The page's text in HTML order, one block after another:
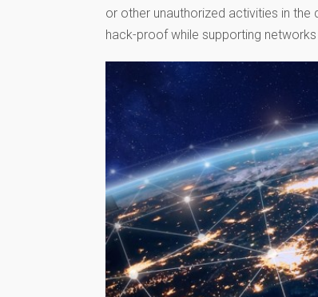
or other unauthorized activities in
hack-proof while supporting